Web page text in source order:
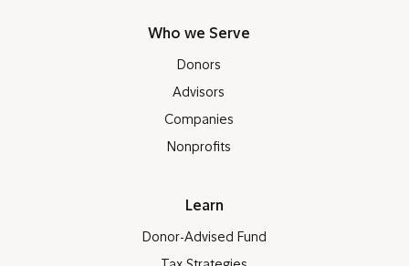
Who we Serve
Donors
Advisors
Companies
Nonprofits
Learn
Donor-Advised Fund